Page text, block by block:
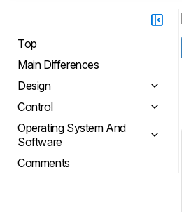
Top
Main Differences
Design
Control
Operating System And
Software
Comments